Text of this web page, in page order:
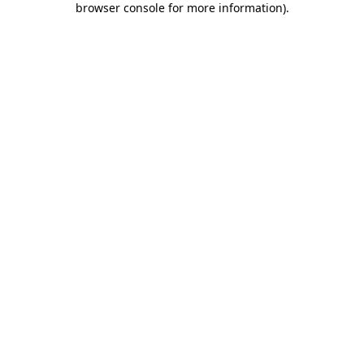
browser console for more information).